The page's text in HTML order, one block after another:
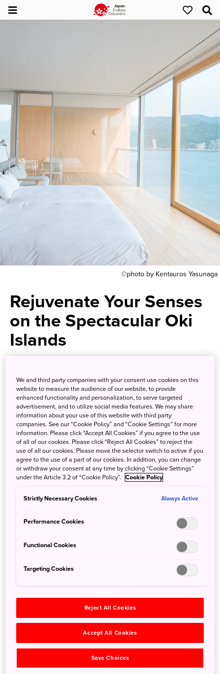
©photo by Kentauros Yasunaga
Rejuvenate Your Senses
on the Spectacular Oki
Islands
the rhythm of the waves, trees
and rocks on this remote corner
of Japan
Surround yourself with dramatic cliffs, rolling hillsides and
wild seascapes at Entô, a luxury hotel in Shimane
Prefecture’s Oki Islands UNESCO Global Geopark. Located
on Nakanoshima, an island in the Sea of Japan, Entô is at
least 2 hours 40 minutes from Tokyo but the remoteness is
contemplate the rugged beauty of the Dozen caldera on
this chain of islands formed by volcanic activity millions of
years ago.
Entô consists of two parts: the original Entô BASE hotel
from 1994 and the newer Entô Annex NEST which opened
simple and minimalist, fusing Western and Japanese
elements and encouraging you to focus on the unspoiled
natural surroundings.
We and third party companies with your consent use cookies on this
website to measure the audience of our website, to provide
enhanced functionality and personalization, to serve targeted
advertisement, and to utilize social media features. We may share
information about your use of this website with third party
companies. See our “Cookie Policy” and “Cookie Settings” for more
information. Please click “Accept All Cookies” if you agree to the use
of all of our cookies. Please click “Reject All Cookies” to reject the
use of all our cookies. Please move the selector switch to active if you
agree to the use of a part of our cookies. In addition, you can change
or withdraw your consent at any time by clicking “Cookie Settings”
under the Article 3.2 of “Cookie Policy”. Cookie Policy
Strictly Necessary Cookies Always Active
Performance Cookies
Functional Cookies
Targeting Cookies
Reject All Cookies
Accept All Cookies
Save Choices